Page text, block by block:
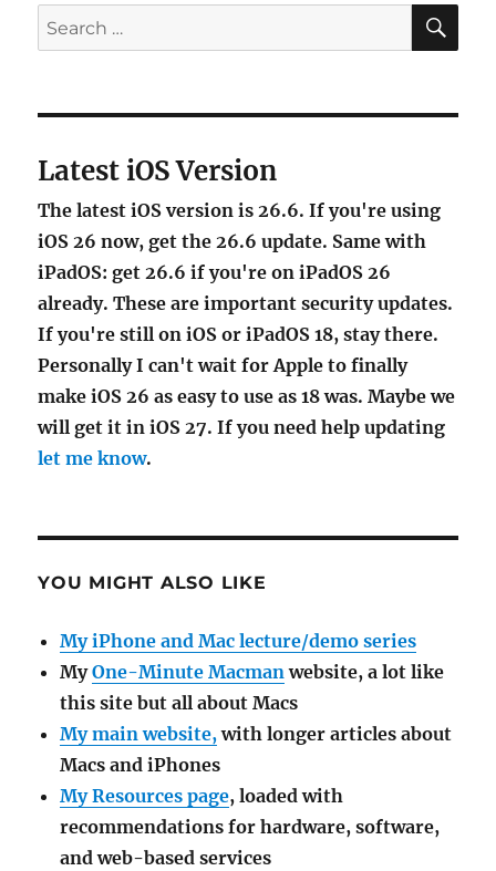
Search
for:
Latest iOS Version
The latest iOS version is 26.6. If you're using
iOS 26 now, get the 26.6 update. Same with
iPadOS: get 26.6 if you're on iPadOS 26
already. These are important security updates.
If you're still on iOS or iPadOS 18, stay there.
Personally I can't wait for Apple to finally
make iOS 26 as easy to use as 18 was. Maybe we
will get it in iOS 27. If you need help updating
let me know.
YOU MIGHT ALSO LIKE
My iPhone and Mac lecture/demo series
MyOne-Minute Macmanwebsite, a lot like
this site but all about Macs
My main website,with longer articles about
Macs and iPhones
My Resources page, loaded with
recommendations for hardware, software,
and web-based services